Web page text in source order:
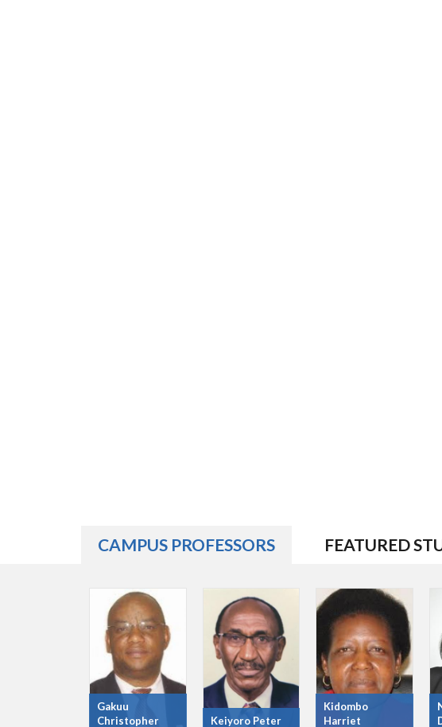
CAMPUS PROFESSORS FEATURED
Gakuu
Christopher
Keiyoro Peter
Kidombo
Harriet